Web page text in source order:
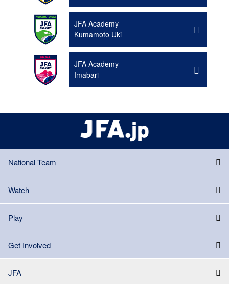
JFA Academy
Kumamoto Uki
JFA Academy
Imabari
National Team
Watch
Play
Get Involved
JFA